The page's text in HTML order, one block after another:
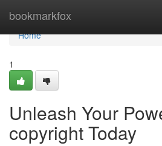
bookmarkfox
Home
Home
1
Unleash Your
copyright Today